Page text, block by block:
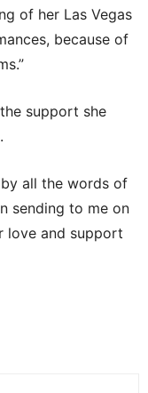
of her Las Vegas
because of
support she
by all the words of
sending to me on
love and support